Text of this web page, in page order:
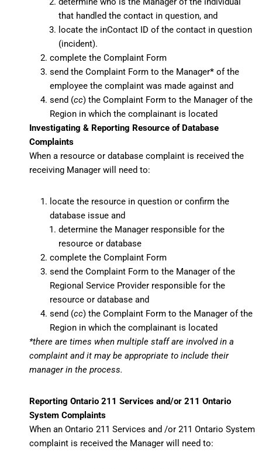
that handled the contact in question, and
locate the inContact ID of the contact in question
(incident).
complete the Complaint Form
send the Complaint Form to the Manager* of the
employee the complaint was made against and
send (cc) the Complaint Form to the Manager of the
Region in which the complainant is located
Investigating & Reporting Resource of Database
Complaints
When a resource or database complaint is received the
receiving Manager will need to:
locate the resource in question or confirm the
database issue and
determine the Manager responsible for the
resource or database
complete the Complaint Form
send the Complaint Form to the Manager of the
Regional Service Provider responsible for the
resource or database and
send (cc) the Complaint Form to the Manager of the
Region in which the complainant is located
*there are times when multiple staff are involved in a
complaint and it may be appropriate to include their
manager in the process.
Reporting Ontario 211 Services and/or 211 Ontario
System Complaints
When an Ontario 211 Services and /or 211 Ontario System
complaint is received the Manager will need to: